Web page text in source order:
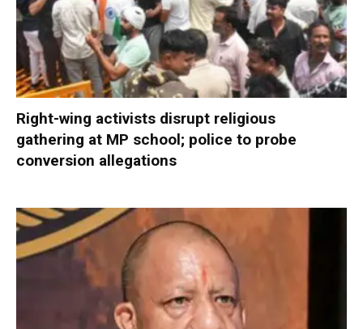
Right-wing activists disrupt religious
gathering at MP school; police to probe
conversion allegations